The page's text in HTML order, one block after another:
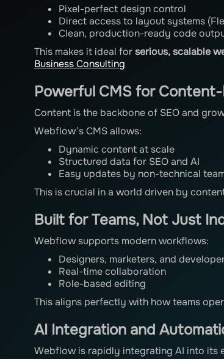
Pixel-perfect design control
Direct access to layout systems
Clean, production-ready code
This makes it ideal forserious, scalable
Business Consulting
Powerful CMS for
Content is the backbone of SEO and
Webflow’s CMS allows:
Dynamic content at scale
Structured data for SEO and AI
Easy updates by non-technical
This is crucial in a world driven by
Built for Teams, Not Just
Webflow supports modern workflows:
Designers, marketers, and
Real-time collaboration
Role-based editing
This aligns perfectly with how teams
AI Integration and
Webflow is rapidly integrating AI into its